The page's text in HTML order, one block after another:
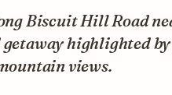
Biscuit Hill Road
getaway highlighted
views.